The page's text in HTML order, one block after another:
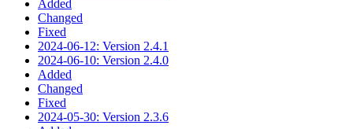
Added
Changed
Fixed
2024-06-12: Version 2.4.1
2024-06-10: Version 2.4.0
Added
Changed
Fixed
2024-05-30: Version 2.3.6